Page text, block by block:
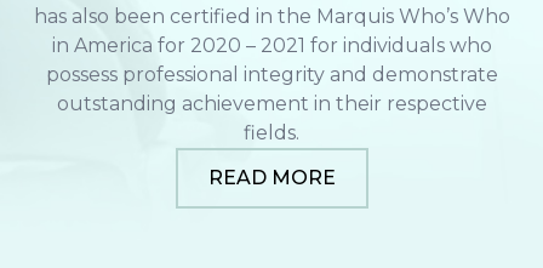
has also been certified in the Marquis Who’s Who
in America for 2020 – 2021 for individuals who
possess professional integrity and demonstrate
outstanding achievement in their respective
fields.
READ MORE